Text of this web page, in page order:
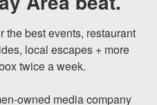
the best events, restaurant
local escapes + more
twice a week.
owned media company